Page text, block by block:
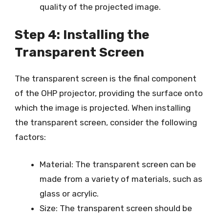
quality of the projected image.
Step 4: Installing the
Transparent Screen
The transparent screen is the final component
of the OHP projector, providing the surface onto
which the image is projected. When installing
the transparent screen, consider the following
factors:
Material: The transparent screen can be
made from a variety of materials, such as
glass or acrylic.
Size: The transparent screen should be